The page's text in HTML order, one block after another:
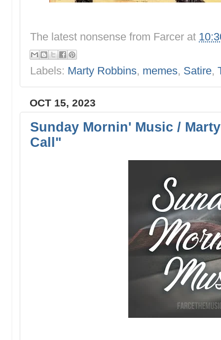
The latest nonsense from Farcer at
Labels: Marty Robbins, memes, Satire,
OCT 15, 2023
Sunday Mornin' Music /
Call"